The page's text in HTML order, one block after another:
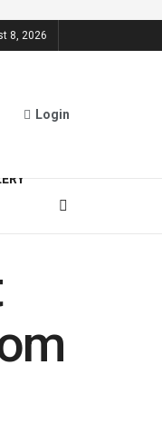
8, 2026
Login